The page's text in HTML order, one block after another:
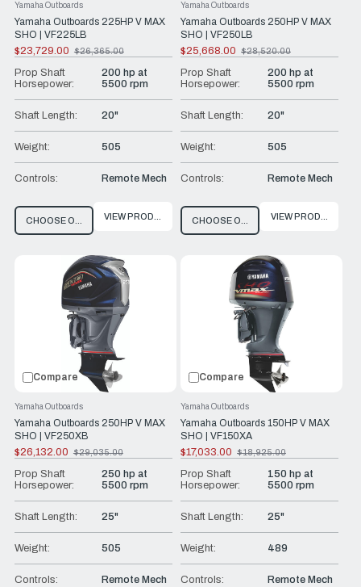
Yamaha Outboards 225HP V MAX
SHO | VF225LB
Yamaha Outboards
$23,729.00
Old
price
$26,365.00
Prop Shaft
Horsepower:
200 hp at
5500 rpm
Shaft Length: 20"
Weight: 505
Controls: Remote Mech
CHOOSE OPTIONSVIEW PRODUCT
Yamaha Outboards 250HP V MAX
SHO | VF250LB
Yamaha Outboards
$25,668.00
Old
price
$28,520.00
Prop Shaft
Horsepower:
200 hp at
5500 rpm
Shaft Length: 20"
Weight: 505
Controls: Remote Mech
CHOOSE OPTIONSVIEW PRODUCT
Compare
Yamaha Outboards 250HP V MAX
SHO | VF250XB
Yamaha Outboards
$26,132.00
Old
price
$29,035.00
Prop Shaft
Horsepower:
250 hp at
5500 rpm
Shaft Length: 25"
Weight: 505
Controls: Remote Mech
Compare
Yamaha Outboards 150HP V MAX
SHO | VF150XA
Yamaha Outboards
$17,033.00
Old
price
$18,925.00
Prop Shaft
Horsepower:
150 hp at
5500 rpm
Shaft Length: 25"
Weight: 489
Controls: Remote Mech